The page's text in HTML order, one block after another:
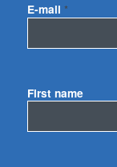
E-mail *
First name